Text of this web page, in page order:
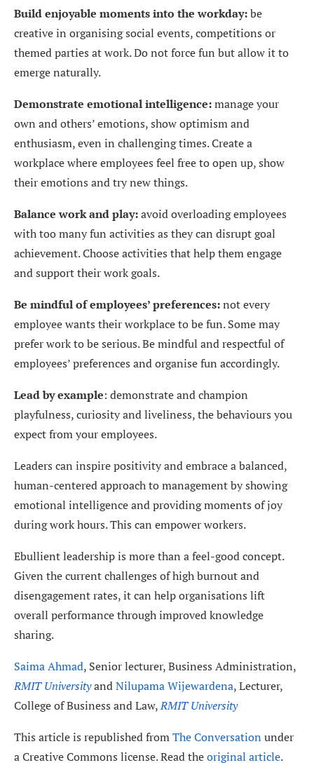
Build enjoyable moments into the workday:be
creative in organising social events, competitions or
themed parties at work. Do not force fun but allow it to
emerge naturally.
Demonstrate emotional intelligence:manage your
own and others’ emotions, show optimism and
enthusiasm, even in challenging times. Create a
workplace where employees feel free to open up, show
their emotions and try new things.
Balance work and play:avoid overloading employees
with too many fun activities as they can disrupt goal
achievement. Choose activities that help them engage
and support their work goals.
Be mindful of employees’ preferences:not every
employee wants their workplace to be fun. Some may
prefer work to be serious. Be mindful and respectful of
employees’ preferences and organise fun accordingly.
Lead by example: demonstrate and champion
playfulness, curiosity and liveliness, the behaviours you
expect from your employees.
Leaders can inspire positivity and embrace a balanced,
human-centered approach to management by showing
emotional intelligence and providing moments of joy
during work hours. This can empower workers.
Ebullient leadership is more than a feel-good concept.
Given the current challenges of high burnout and
disengagement rates, it can help organisations lift
overall performance through improved knowledge
sharing.
Saima Ahmad, Senior lecturer, Business Administration,
RMIT UniversityandNilupama Wijewardena, Lecturer,
College of Business and Law,RMIT University
This article is republished fromThe Conversation under
a Creative Commons license. Read theoriginal article.